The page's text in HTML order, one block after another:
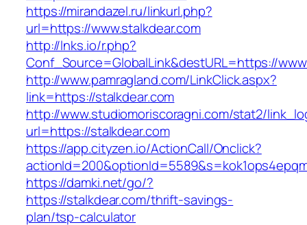
https://mirandazel.ru/linkurl.php?
url=https://www.stalkdear.com
http://lnks.io/r.php?
Conf_Source=GlobalLink&destURL=https://
http://www.pamragland.com/LinkClick.aspx?
link=https://stalkdear.com
http://www.studiomoriscoragni.com/stat2/
url=https://stalkdear.com
https://app.cityzen.io/ActionCall/Onclick?
https://damki.net/go/?
https://stalkdear.com/thrift-savings-
plan/tsp-calculator